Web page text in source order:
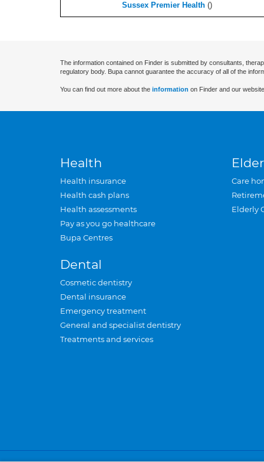
Sussex Premier Health ()
The information contained on Finder is submitted by consultants,
regulatory body. Bupa cannot guarantee the accuracy of all of the
You can find out more about the information on Finder and our
Health
Health insurance
Health cash plans
Health assessments
Pay as you go healthcare
Bupa Centres
Dental
Cosmetic dentistry
Dental insurance
Emergency treatment
General and specialist dentistry
Treatments and services
Care
Elderly